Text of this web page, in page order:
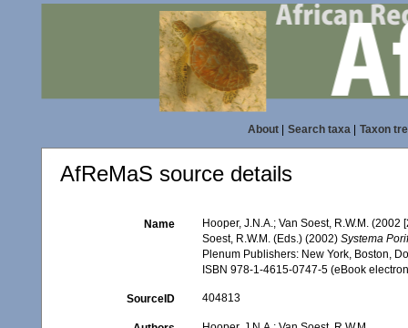
About| Search taxa| Taxon
AfReMaS source details
Name
Hooper, J.N.A.; Van Soest, R.W.M.
Soest, R.W.M. (Eds.) (2002)Systema
Plenum Publishers: New York, Boston,
ISBN 978-1-4615-0747-5 (eBook
SourceID 404813